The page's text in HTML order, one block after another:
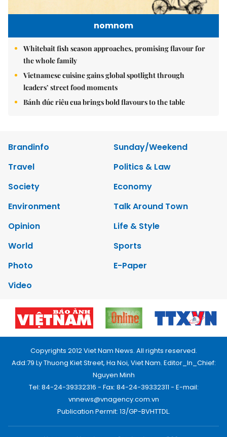
nomnom
Whitebait fish season approaches, promising flavour for
the whole family
Vietnamese cuisine gains global spotlight through
leaders’ street food moments
Bánh đúc riêu cua brings bold flavours to the table
Brandinfo
Sunday/Weekend
Travel
Politics & Law
Society
Economy
Environment
Talk Around Town
Opinion
Life & Style
World
Sports
Photo
E-Paper
Video
Copyrights 2012 Viet Nam News. All rights reserved.
Add:79 Ly Thuong Kiet Street, Ha Noi, Viet Nam. Editor_In_Chief:
Nguyen Minh
Tel: 84-24-39332316 - Fax: 84-24-39332311 - E-mail:
vnnews@vnagency.com.vn
Publication Permit: 13/GP-BVHTTDL.